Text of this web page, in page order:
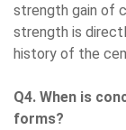
strength gain of
strength is
history of the
Q4. When is
forms?